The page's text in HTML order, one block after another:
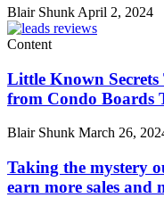
Blair Shunk April 2, 2024
Content
Little Known Secrets
from Condo Boards
Blair Shunk March 26,
Taking the mystery
earn more sales and